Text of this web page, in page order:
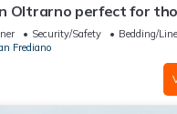
Oltrarno perfect for
in a couple.
Security/Safety
Bedding/
Frediano